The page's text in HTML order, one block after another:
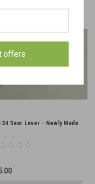
34 Sear Lever - Newly Made
offers